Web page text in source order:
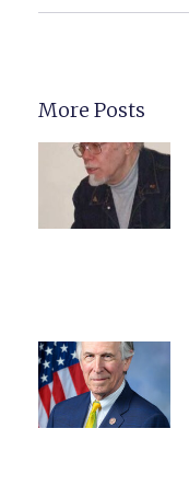
More Posts